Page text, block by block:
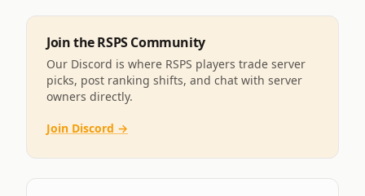
Join the RSPS Community
Our Discord is where RSPS players trade server
picks, post ranking shifts, and chat with server
owners directly.
Join Discord →